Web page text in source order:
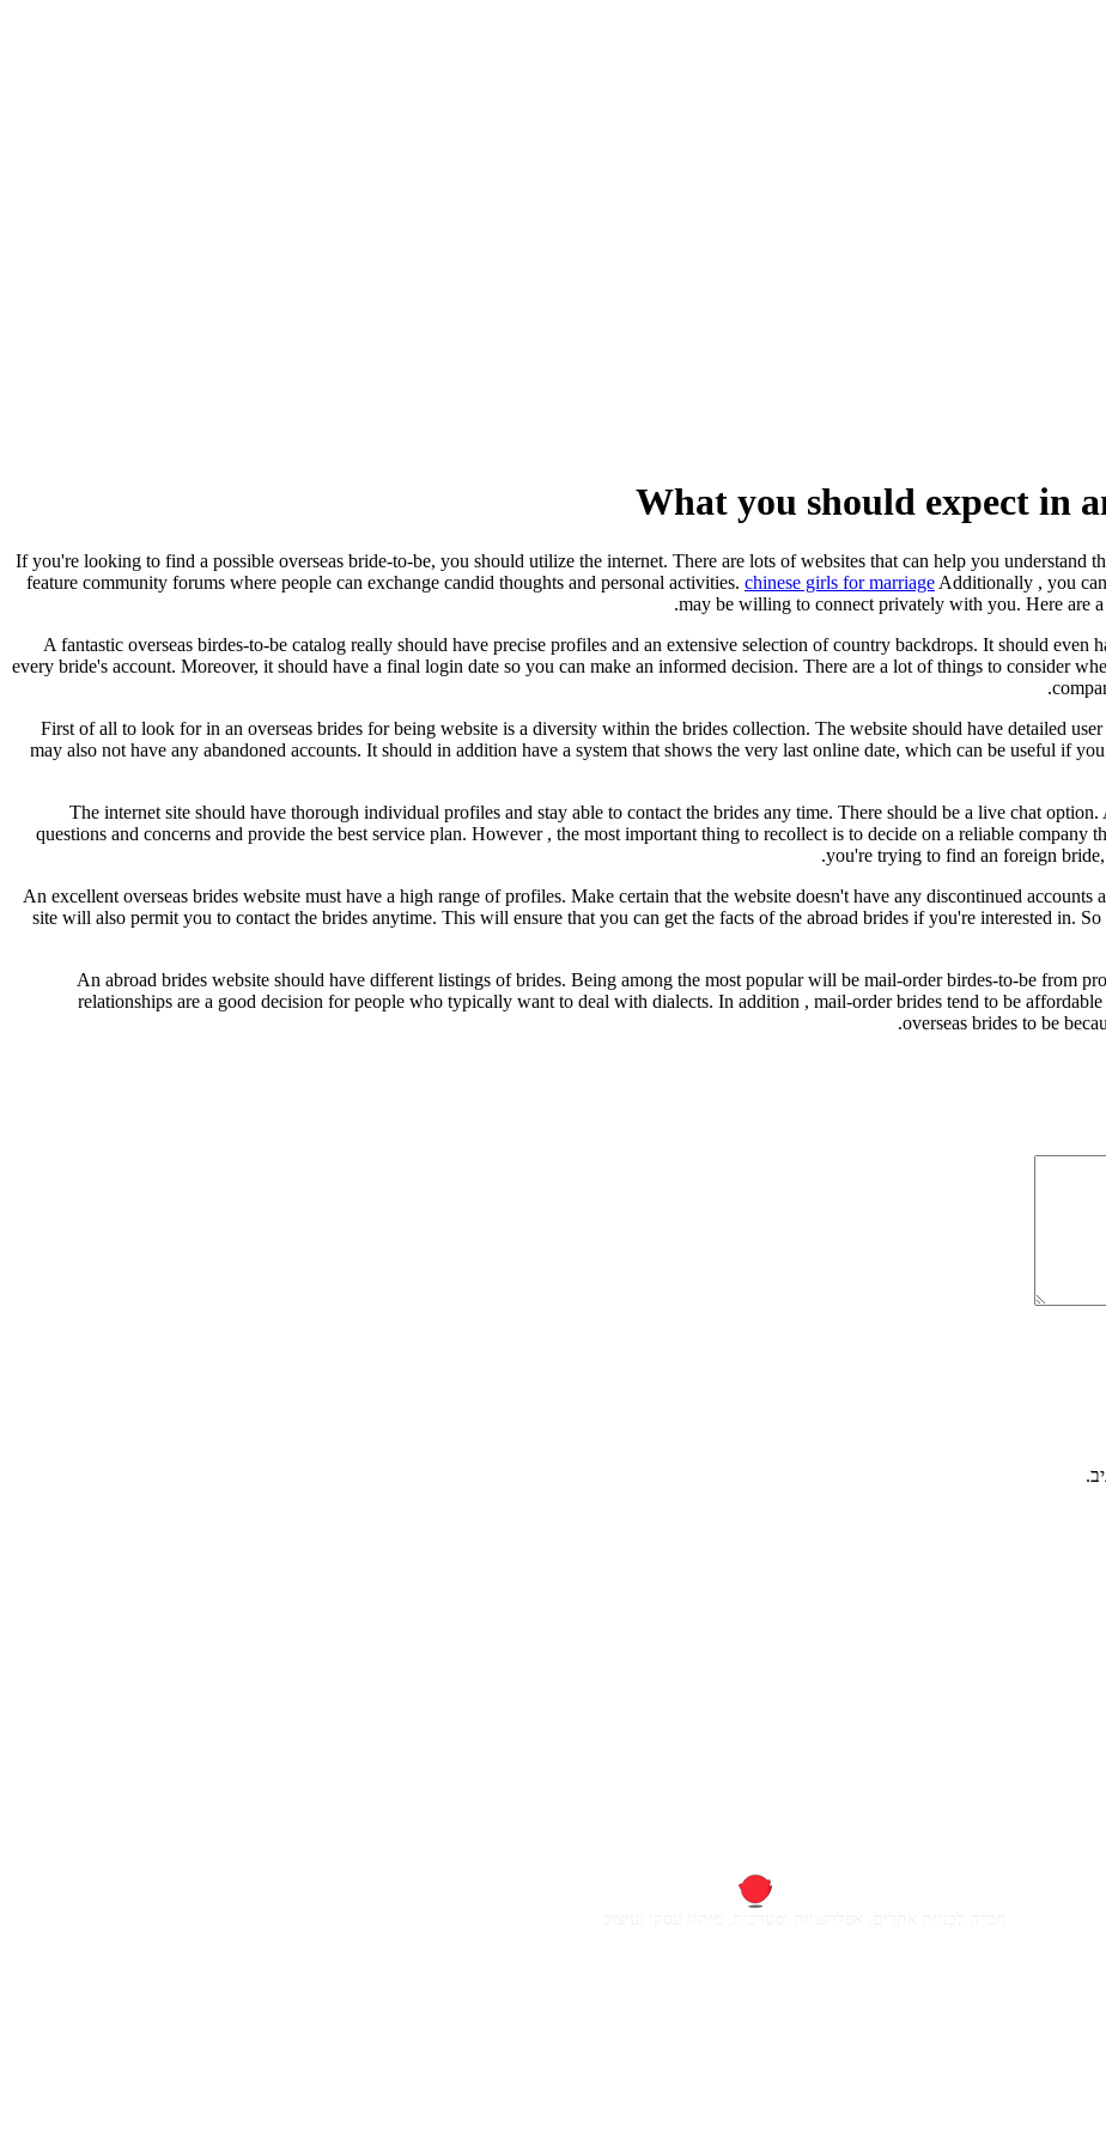
What you should expect in
If you're looking to find a possible overseas bride-to-be, you should utilize the internet. There are lots of websites that can help you understand
feature community forums where people can exchange candid thoughts and personal activities. chinese girls for marriage Additionally , you
may be willing to connect privately with you. Here are
A fantastic overseas birdes-to-be catalog really should have precise profiles and an extensive selection of country backdrops. It should
every bride's account. Moreover, it should have a final login date so you can make an informed decision. There are a lot of things to consider
First of all to look for in an overseas brides for being website is a diversity within the brides collection. The website should have detailed
may also not have any abandoned accounts. It should in addition have a system that shows the very last online date, which can be useful if
The internet site should have thorough individual profiles and stay able to contact the brides any time. There should be a live chat
questions and concerns and provide the best service plan. However , the most important thing to recollect is to decide on a reliable
you're trying to find an foreign bride,
An excellent overseas brides website must have a high range of profiles. Make certain that the website doesn't have any discontinued accounts
site will also permit you to contact the brides anytime. This will ensure that you can get the facts of the abroad brides if you're interested in.
An abroad brides website should have different listings of brides. Being among the most popular will be mail-order birdes-to-be from
relationships are a good decision for people who typically want to deal with dialects. In addition , mail-order brides tend to be
overseas brides to be